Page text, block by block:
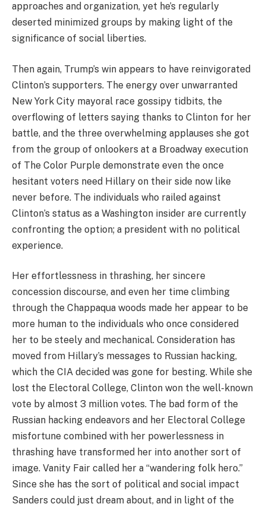
approaches and organization, yet he’s regularly
deserted minimized groups by making light of the
significance of social liberties.
Then again, Trump’s win appears to have reinvigorated
Clinton’s supporters. The energy over unwarranted
New York City mayoral race gossipy tidbits, the
overflowing of letters saying thanks to Clinton for her
battle, and the three overwhelming applauses she got
from the group of onlookers at a Broadway execution
of The Color Purple demonstrate even the once
hesitant voters need Hillary on their side now like
never before. The individuals who railed against
Clinton’s status as a Washington insider are currently
confronting the option; a president with no political
experience.
Her effortlessness in thrashing, her sincere
concession discourse, and even her time climbing
through the Chappaqua woods made her appear to be
more human to the individuals who once considered
her to be steely and mechanical. Consideration has
moved from Hillary’s messages to Russian hacking,
which the CIA decided was gone for besting. While she
lost the Electoral College, Clinton won the well-known
vote by almost 3 million votes. The bad form of the
Russian hacking endeavors and her Electoral College
misfortune combined with her powerlessness in
thrashing have transformed her into another sort of
image. Vanity Fair called her a “wandering folk hero.”
Since she has the sort of political and social impact
Sanders could just dream about, and in light of the